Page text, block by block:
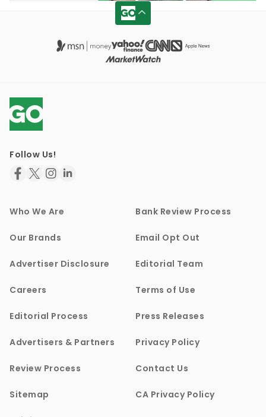
Follow Us!
Who We Are Bank Review Process
Our Brands Email Opt Out
Advertiser Disclosure Editorial Team
Careers Terms of Use
Editorial Process Press Releases
Advertisers & Partners Privacy Policy
Review Process Contact Us
Sitemap CA Privacy Policy